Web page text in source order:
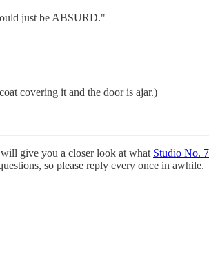
just be ABSURD."
covering it and the door is ajar.)
give you a closer look at what Studio No. 7
so please reply every once in awhile.